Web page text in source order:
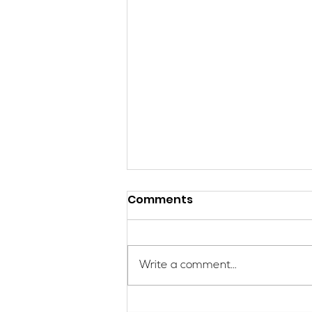
Comments
Write a comment...